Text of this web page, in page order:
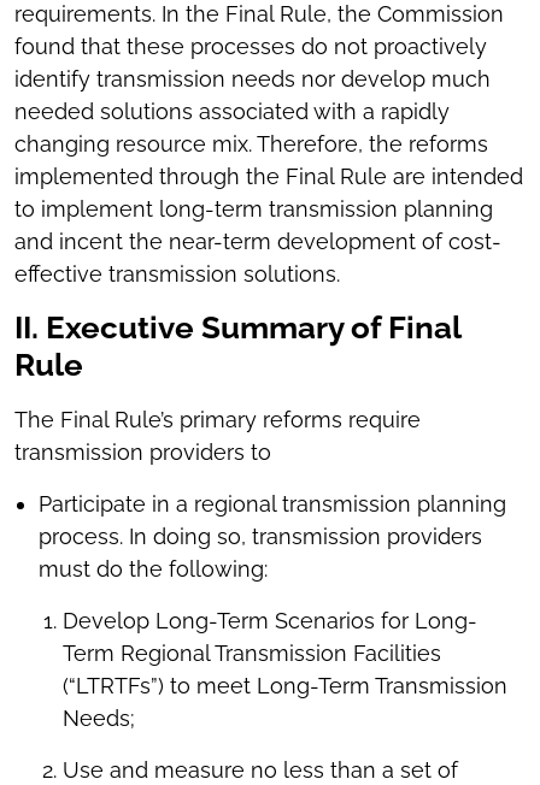
requirements. In the Final Rule, the Commission
found that these processes do not proactively
identify transmission needs nor develop much
needed solutions associated with a rapidly
changing resource mix. Therefore, the reforms
implemented through the Final Rule are intended
to implement long-term transmission planning
and incent the near-term development of cost-
effective transmission solutions.
II. Executive Summary of Final
Rule
The Final Rule’s primary reforms require
transmission providers to
Participate in a regional transmission planning
process. In doing so, transmission providers
must do the following:
Develop Long-Term Scenarios for Long-
Term Regional Transmission Facilities
(“LTRTFs”) to meet Long-Term Transmission
Needs;
Use and measure no less than a set of